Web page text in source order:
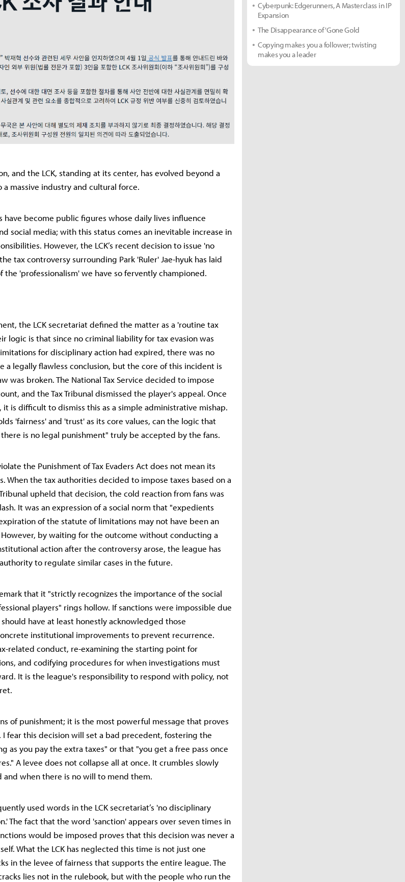
and the LCK, standing at its center, has evolved beyond a
massive industry and cultural force.
become public figures whose daily lives influence
social media; with this status comes an inevitable increase in
However, the LCK’s recent decision to issue 'no
tax controversy surrounding Park 'Ruler' Jae-hyuk has laid
the 'professionalism' we have so fervently championed.
the LCK secretariat defined the matter as a 'routine tax
logic is that since no criminal liability for tax evasion was
for disciplinary action had expired, there was no
a legally flawless conclusion, but the core of this incident is
was broken. The National Tax Service decided to impose
and the Tax Tribunal dismissed the player's appeal. Once
is difficult to dismiss this as a simple administrative mishap.
'fairness' and 'trust' as its core values, can the logic that
is no legal punishment" truly be accepted by the fans.
the Punishment of Tax Evaders Act does not mean its
When the tax authorities decided to impose taxes based on a
upheld that decision, the cold reaction from fans was
It was an expression of a social norm that "expedients
of the statute of limitations may not have been an
by waiting for the outcome without conducting a
action after the controversy arose, the league has
to regulate similar cases in the future.
that it "strictly recognizes the importance of the social
players" rings hollow. If sanctions were impossible due
have at least honestly acknowledged those
institutional improvements to prevent recurrence.
related conduct, re-examining the starting point for
and codifying procedures for when investigations must
It is the league's responsibility to respond with policy, not
of punishment; it is the most powerful message that proves
I fear this decision will set a bad precedent, fostering the
as you pay the extra taxes" or that "you get a free pass once
A levee does not collapse all at once. It crumbles slowly
and when there is no will to mend them.
used words in the LCK secretariat’s 'no disciplinary
The fact that the word 'sanction' appears over seven times in
would be imposed proves that this decision was never a
What the LCK has neglected this time is not just one
in the levee of fairness that supports the entire league. The
lies not in the rulebook, but with the people who run the
Cyberpunk: Edgerunners, A Masterclass in IP
Expansion
The Disappearance of 'Gone Gold
Copying makes you a follower; twisting
makes you a leader